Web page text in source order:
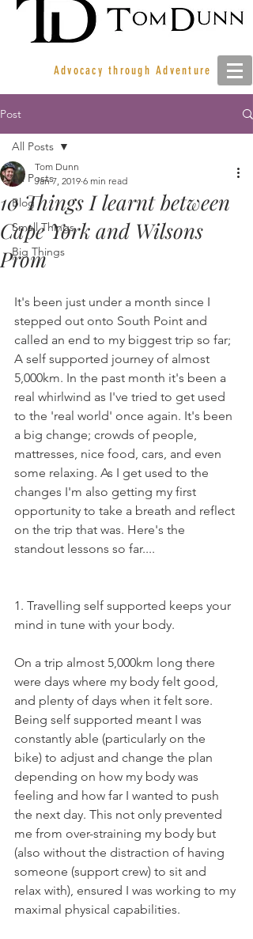
Advocacy through Adventure
Post
All Posts
Blog
Small Things
Big Things
All Posts
10 Things I learnt between
Cape York and Wilsons
Prom
Tom Dunn
Jan 7, 2019 6 min read
It's been just under a month since I
stepped out onto South Point and
called an end to my biggest trip so far;
A self supported journey of almost
5,000km. In the past month it's been a
real whirlwind as I've tried to get used
to the 'real world' once again. It's been
a big change; crowds of people,
mattresses, nice food, cars, and even
some relaxing. As I get used to the
changes I'm also getting my first
opportunity to take a breath and reflect
on the trip that was. Here's the
standout lessons so far....
1. Travelling self supported keeps your
mind in tune with your body.
On a trip almost 5,000km long there
were days where my body felt good,
and plenty of days when it felt sore.
Being self supported meant I was
constantly able (particularly on the
bike) to adjust and change the plan
depending on how my body was
feeling and how far I wanted to push
the next day. This not only prevented
me from over-straining my body but
(also without the distraction of having
someone (support crew) to sit and
relax with), ensured I was working to my
maximal physical capabilities.